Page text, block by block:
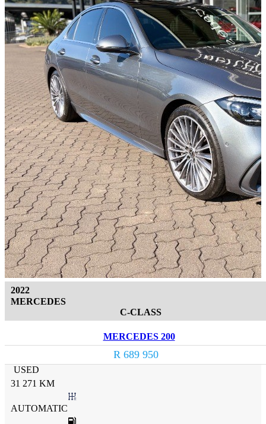
2022
MERCEDES
C-CLASS
MERCEDES 200
R 689 950
USED
31 271 KM
AUTOMATIC